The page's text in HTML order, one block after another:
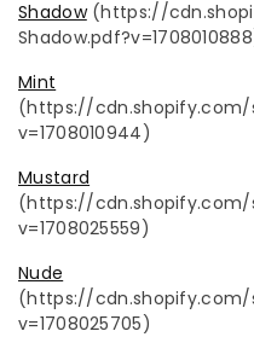
Shadow(https://
Mint
(https://cdn.shopify.com/
v=1708010944)
Mustard
(https://cdn.shopify.com/
v=1708025559)
Nude
(https://cdn.shopify.com/
v=1708025705)